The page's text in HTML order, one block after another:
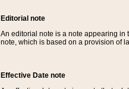
Editorial note
An editorial note is a note appearing in
note, which is based on a provision of
Effective Date note